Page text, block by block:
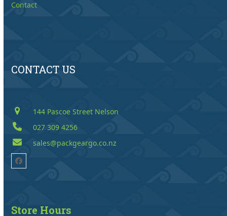
Contact
CONTACT US
144 Pascoe Street Nelson
027 309 4256
sales@packgeargo.co.nz
Facebook
Store Hours